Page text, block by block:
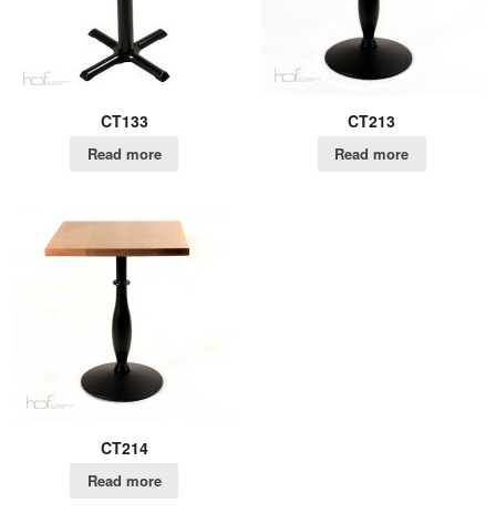
CT133
Read more
CT213
Read more
CT214
Read more